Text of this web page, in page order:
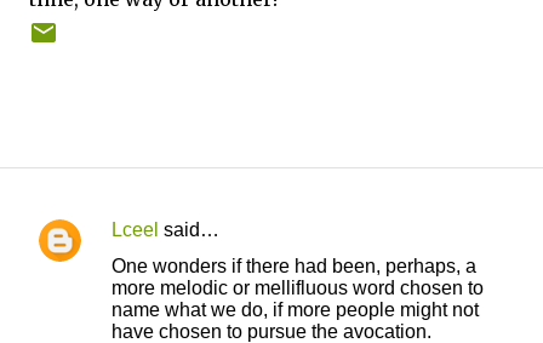
C
Lceel said…
One wonders if there had been, perhaps, a
more melodic or mellifluous word chosen to
name what we do, if more people might not
have chosen to pursue the avocation.